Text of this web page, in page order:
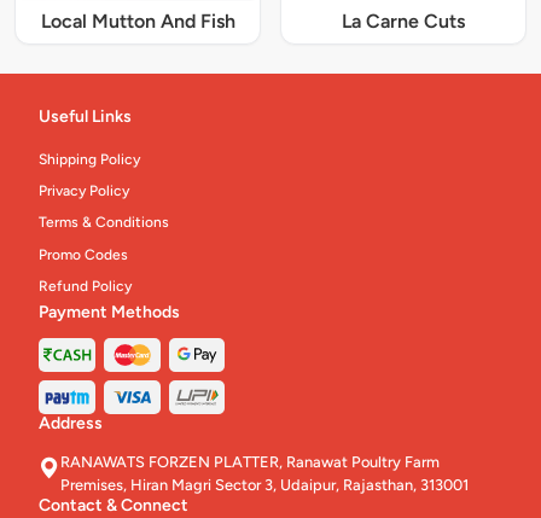
Local Mutton And Fish La Carne Cuts
Useful Links
Shipping Policy
Privacy Policy
Terms & Conditions
Promo Codes
Refund Policy
Payment Methods
Address
RANAWATS FORZEN PLATTER, Ranawat Poultry Farm
Premises, Hiran Magri Sector 3, Udaipur, Rajasthan, 313001
Contact & Connect